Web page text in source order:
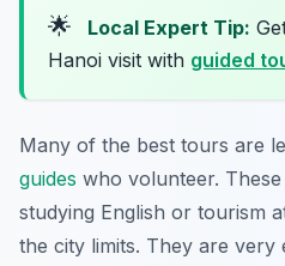
🌟 Local Expert Tip:
Hanoi visit with guided
Many of the best tours are
guides who volunteer.
studying English or tourism
the city limits. They are very